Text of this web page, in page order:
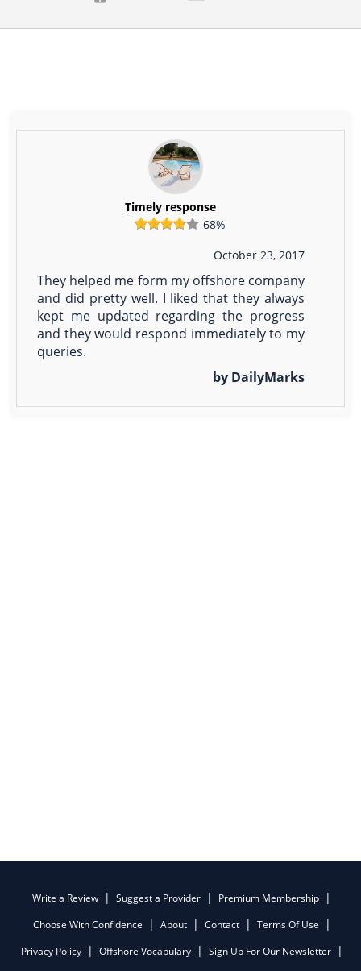
Timely response
68%
October 23, 2017
They helped me form my offshore company
and did pretty well. I liked that they always
kept me updated regarding the progress
and they would respond immediately to my
queries.
by DailyMarks
Write a Review Suggest a Provider
Premium Membership
Choose With Confidence
About Contact
Terms Of Use
Privacy Policy
Offshore Vocabulary Sign Up For Our Newsletter